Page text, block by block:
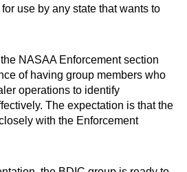
use by any state that wants to
NASAA Enforcement section
of having group members who
operations to identify
The expectation is that the
with the Enforcement